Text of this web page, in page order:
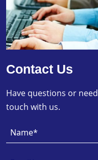
Contact Us
Have questions or
touch with us.